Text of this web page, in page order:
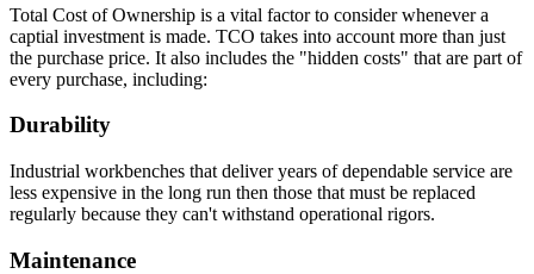
Total Cost of Ownership is a vital factor to consider whenever a
captial investment is made. TCO takes into account more than just
the purchase price. It also includes the "hidden costs" that are part of
every purchase, including:
Durability
Industrial workbenches that deliver years of dependable service are
less expensive in the long run then those that must be replaced
regularly because they can't withstand operational rigors.
Maintenance